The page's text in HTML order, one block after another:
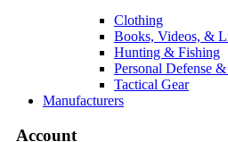
Clothing
Books, Videos, &
Hunting & Fishing
Personal Defense
Tactical Gear
Manufacturers
Account